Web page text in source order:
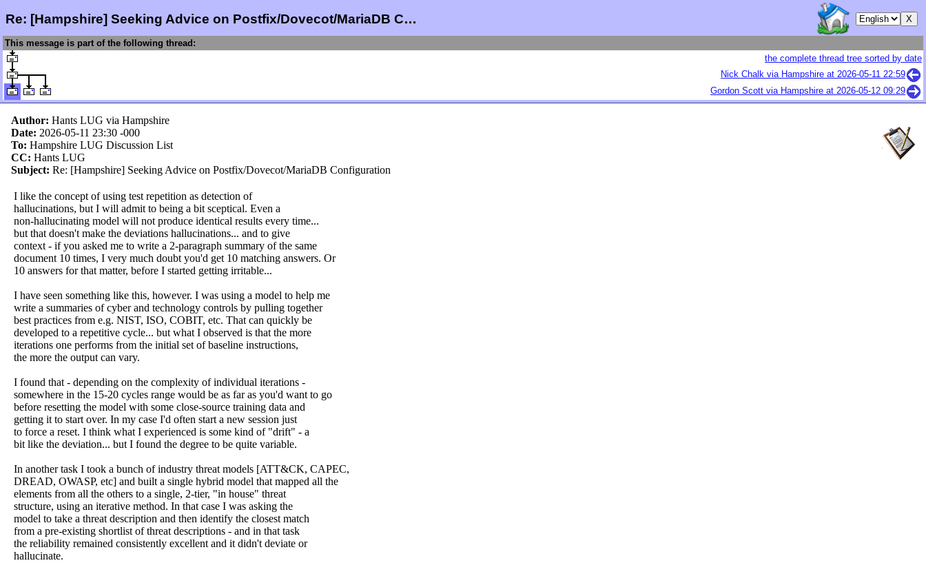
Re: [Hampshire] Seeking Advice on Postfix/Dovecot/MariaDB C…
This message is part of the following thread:
the complete thread tree sorted by date
Nick Chalk via Hampshire at 2026-05-11 22:59
Gordon Scott via Hampshire at 2026-05-12 09:29
Author: Hants LUG via Hampshire
Date: 2026-05-11 23:30 -000
To: Hampshire LUG Discussion List
CC: Hants LUG
Subject: Re: [Hampshire] Seeking Advice on Postfix/Dovecot/MariaDB Configuration
I like the concept of using test repetition as detection of
hallucinations, but I will admit to being a bit sceptical. Even a
non-hallucinating model will not produce identical results every time...
but that doesn't make the deviations hallucinations... and to give
context - if you asked me to write a 2-paragraph summary of the same
document 10 times, I very much doubt you'd get 10 matching answers. Or
10 answers for that matter, before I started getting irritable...
I have seen something like this, however. I was using a model to help me
write a summaries of cyber and technology controls by pulling together
best practices from e.g. NIST, ISO, COBIT, etc. That can quickly be
developed to a repetitive cycle... but what I observed is that the more
iterations one performs from the initial set of baseline instructions,
the more the output can vary.
I found that - depending on the complexity of individual iterations -
somewhere in the 15-20 cycles range would be as far as you'd want to go
before resetting the model with some close-source training data and
getting it to start over. In my case I'd often start a new session just
to force a reset. I think what I experienced is some kind of "drift" - a
bit like the deviation... but I found the degree to be quite variable.
In another task I took a bunch of industry threat models [ATT&CK, CAPEC,
DREAD, OWASP, etc] and built a single hybrid model that mapped all the
elements from all the others to a single, 2-tier, "in house" threat
structure, using an iterative method. In that case I was asking the
model to take a threat description and then identify the closest match
from a pre-existing shortlist of threat descriptions - and in that task
the reliability remained consistently excellent and it didn't deviate or
hallucinate.